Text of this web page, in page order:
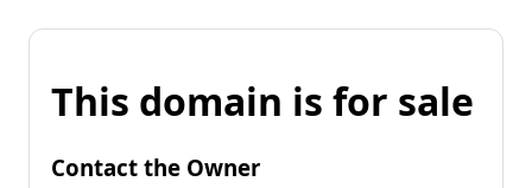
This domain is for sale
Contact the Owner